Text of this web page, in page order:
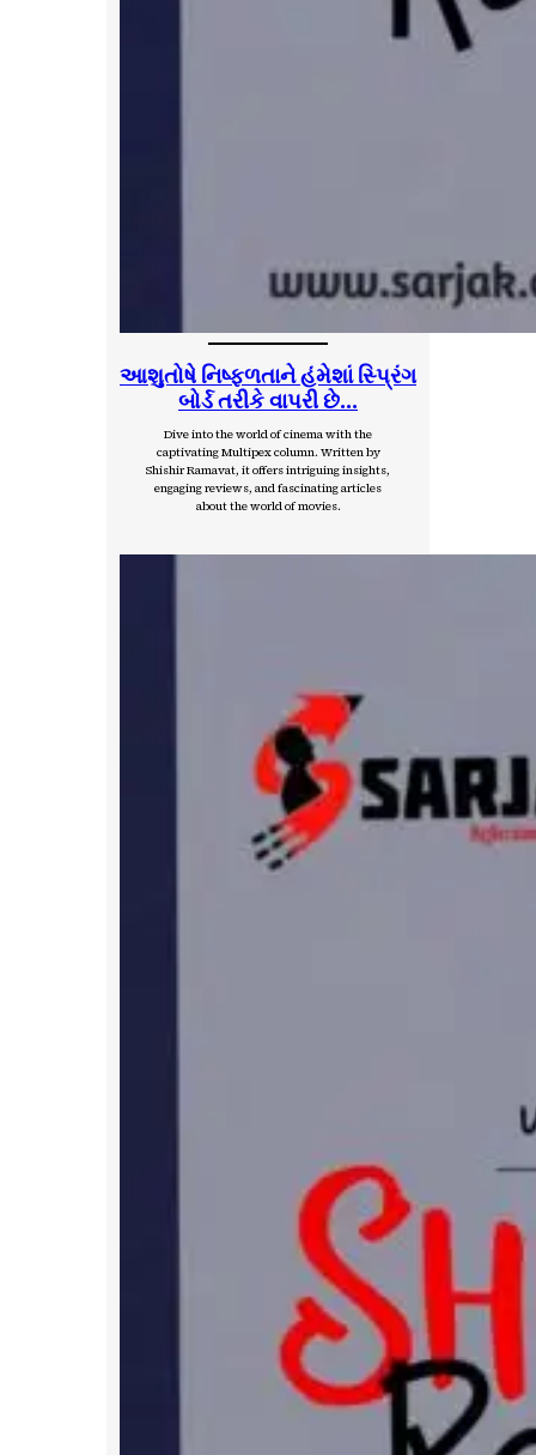
આશુતોષે નિષ્ફ્ળતાને હંમેશાં સ્પ્રિંગ
બોર્ડ તરીકે વાપરી છે…
Dive into the world of cinema with the
captivating Multipex column. Written by
Shishir Ramavat, it offers intriguing insights,
engaging reviews, and fascinating articles
about the world of movies.